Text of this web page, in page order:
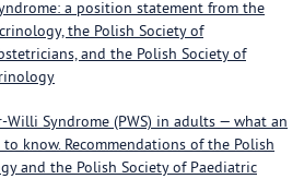
a position statement from the
the Polish Society of
and the Polish Society of
Willi Syndrome (PWS) in adults — what an
know. Recommendations of the Polish
and the Polish Society of Paediatric